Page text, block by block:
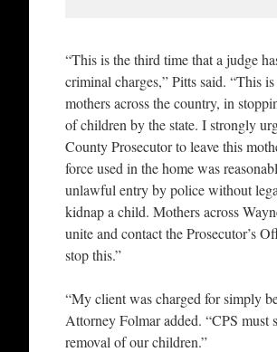
“This is the third time that a judge
criminal charges,” Pitts said. “This
mothers across the country, in
of children by the state. I strongly
County Prosecutor to leave this
force used in the home was
unlawful entry by police without
kidnap a child. Mothers across
unite and contact the Prosecutor’s
stop this.”
“My client was charged for simply
Attorney Folmar added. “CPS must
removal of our children.”